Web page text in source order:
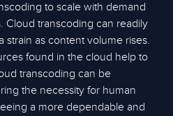
to scale with demand
Cloud transcoding can readily
strain as content volume rises.
found in the cloud help to
transcoding can be
the necessity for human
a more dependable and